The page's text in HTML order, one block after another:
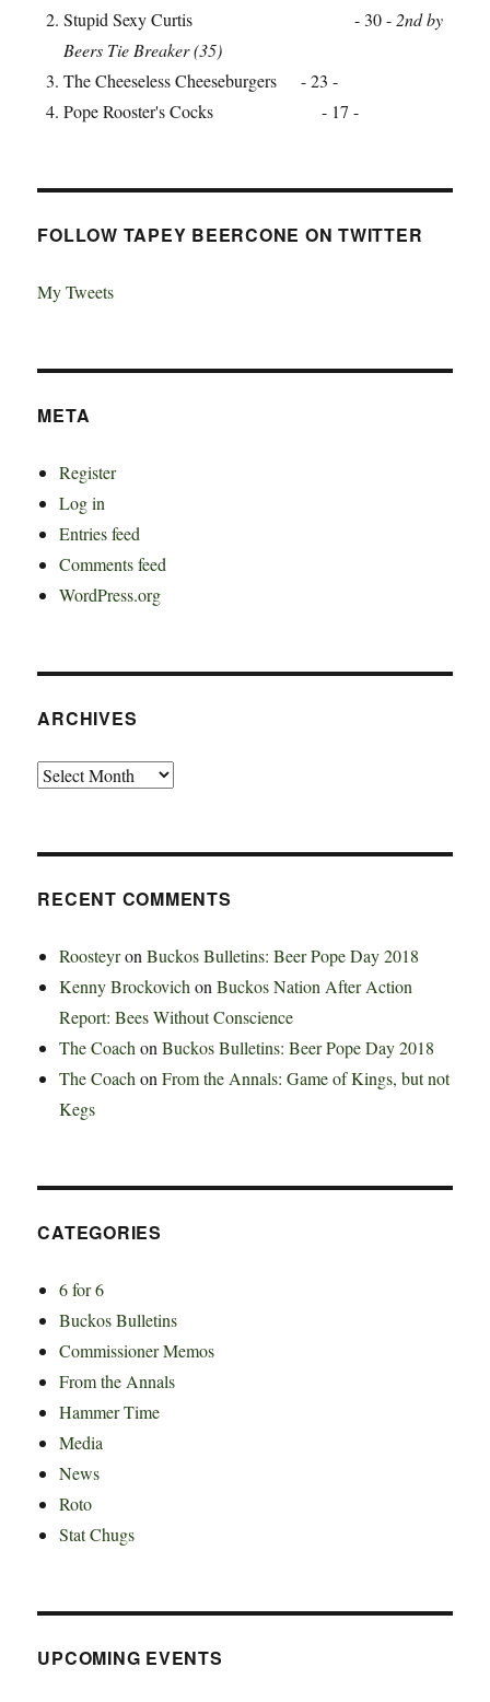
Stupid Sexy Curtis - 30 -2nd by
Beers Tie Breaker (35)
The Cheeseless Cheeseburgers - 23 -
Pope Rooster's Cocks - 17 -
FOLLOW TAPEY BEERCONE ON TWITTER
My Tweets
META
Register
Log in
Entries feed
Comments feed
WordPress.org
ARCHIVES
Archives
RECENT COMMENTS
RoosteyronBuckos Bulletins: Beer Pope Day 2018
Kenny BrockovichonBuckos Nation After Action
Report: Bees Without Conscience
The CoachonBuckos Bulletins: Beer Pope Day 2018
The CoachonFrom the Annals: Game of Kings, but not
Kegs
CATEGORIES
6 for 6
Buckos Bulletins
Commissioner Memos
From the Annals
Hammer Time
Media
News
Roto
Stat Chugs
UPCOMING EVENTS